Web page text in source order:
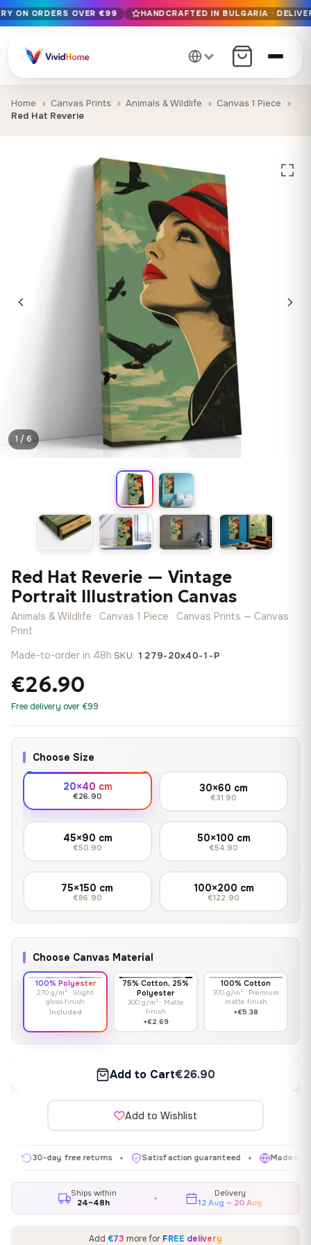
Free EU delivery on orders over €99
Handcrafted in Bulgaria · Delivered in 1-7 days EU-wide
12+ years of craftsmanship · Premium materials only
ON ORDERS OVER €99 HANDCRAFTED IN BULGARIA ·
Home Canvas Prints Animals & Wildlife
Canvas 1 Piece
Red Hat Reverie
1 / 6
Red Hat Reverie — Vintage
Portrait Illustration Canvas
Animals & Wildlife · Canvas 1 Piece · Canvas Prints — Canvas
Print
Made-to-order in 48h·SKU: 1279-20x40-1-P
€26.90
Free delivery over €99
Choose Size
20×40 cm
€26.90
30×60 cm
€31.90
45×90 cm
€50.90
50×100 cm
€54.90
75×150 cm
€86.90
100×200 cm
€122.90
Choose Canvas Material
100% Polyester
270 g/m² · Slight
gloss finish
Included
75% Cotton, 25%
Polyester
300 g/m² · Matte
finish
+€2.69
100% Cotton
370 g/m² · Premium
matte finish
+€5.38
Add to Cart€26.90
Add to Wishlist
30-day free returns ✦ Satisfaction guaranteed ✦ Made in EU ✦
Ships within
24–48h
Delivery
12 Aug – 20 Aug
Add €73 more for FREE delivery